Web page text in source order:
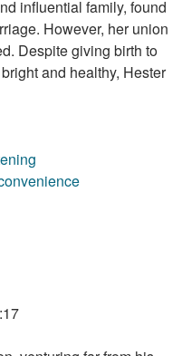
influential family, found
However, her union
Despite giving birth to
and healthy, Hester